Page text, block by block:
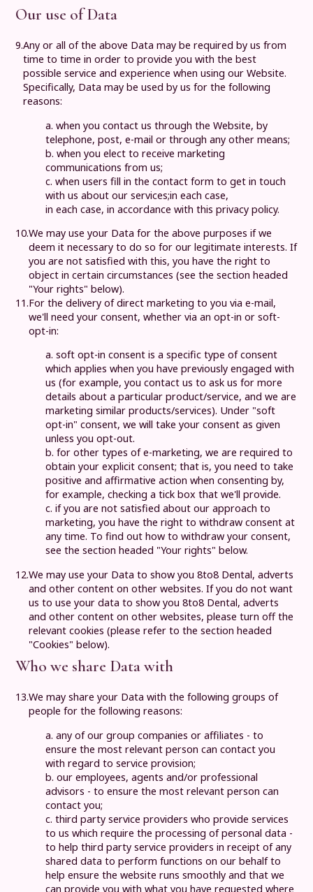
Our use of Data
9.Any or all of the above Data may be required by us from
time to time in order to provide you with the best
possible service and experience when using our Website.
Specifically, Data may be used by us for the following
reasons:
a. when you contact us through the Website, by
telephone, post, e-mail or through any other means;
b. when you elect to receive marketing
communications from us;
c. when users fill in the contact form to get in touch
with us about our services;in each case,
in each case, in accordance with this privacy policy.
10.We may use your Data for the above purposes if we
deem it necessary to do so for our legitimate interests. If
you are not satisfied with this, you have the right to
object in certain circumstances (see the section headed
"Your rights" below).
11.For the delivery of direct marketing to you via e-mail,
we'll need your consent, whether via an opt-in or soft-
opt-in:
a. soft opt-in consent is a specific type of consent
which applies when you have previously engaged with
us (for example, you contact us to ask us for more
details about a particular product/service, and we are
marketing similar products/services). Under "soft
opt-in" consent, we will take your consent as given
unless you opt-out.
b. for other types of e-marketing, we are required to
obtain your explicit consent; that is, you need to take
positive and affirmative action when consenting by,
for example, checking a tick box that we'll provide.
c. if you are not satisfied about our approach to
marketing, you have the right to withdraw consent at
any time. To find out how to withdraw your consent,
see the section headed "Your rights" below.
12.We may use your Data to show you8to8 Dental, adverts
and other content on other websites. If you do not want
us to use your data to show you8to8 Dental, adverts
and other content on other websites, please turn off the
relevant cookies (please refer to the section headed
"Cookies" below).
Who we share Data with
13.We may share your Data with the following groups of
people for the following reasons:
a. any of our group companies or affiliates - to
ensure the most relevant person can contact you
with regard to service provision;
b. our employees, agents and/or professional
advisors - to ensure the most relevant person can
contact you;
c. third party service providers who provide services
to us which require the processing of personal data -
to help third party service providers in receipt of any
shared data to perform functions on our behalf to
help ensure the website runs smoothly and that we
can provide you with what you have requested where